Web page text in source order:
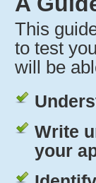
This
to test
will be
Write
your